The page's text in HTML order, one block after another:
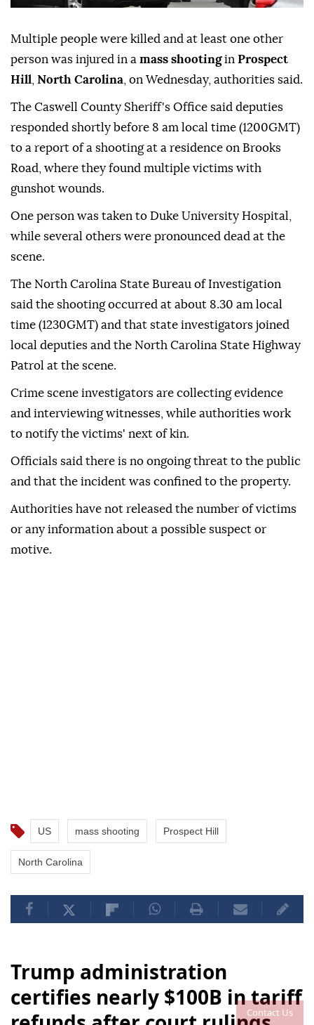
Contact Us
Multiple people were killed and at least one other
person was injured in a mass shootingin Prospect
Hill
North Carolina , on Wednesday, authorities said.
The Caswell County Sheriff's Office said deputies
responded shortly before 8 am local time (1200GMT)
to a report of a shooting at a residence on Brooks
Road, where they found multiple victims with
gunshot wounds.
One person was taken to Duke University Hospital,
while several others were pronounced dead at the
scene.
The North Carolina State Bureau of Investigation
said the shooting occurred at about 8.30 am local
time (1230GMT) and that state investigators joined
local deputies and the North Carolina State Highway
Patrol at the scene.
Crime scene investigators are collecting evidence
and interviewing witnesses, while authorities work
to notify the victims' next of kin.
Officials said there is no ongoing threat to the public
and that the incident was confined to the property.
Authorities have not released the number of victims
or any information about a possible suspect or
motive.
US mass shooting Prospect Hill
North Carolina
Trump administration
certifies nearly $100B in tariff